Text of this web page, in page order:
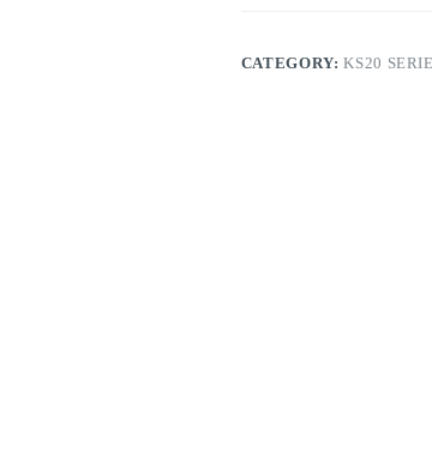
CATEGORY:KS20